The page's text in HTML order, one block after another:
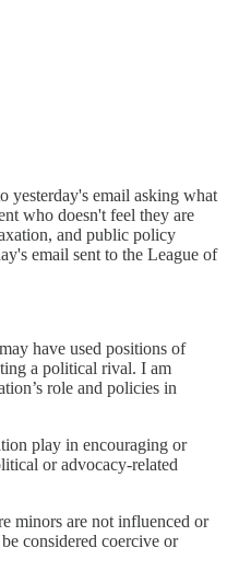
yesterday's email asking what
who doesn't feel they are
and public policy
email sent to the League of
have used positions of
a political rival. I am
role and policies in
play in encouraging or
or advocacy-related
minors are not influenced or
considered coercive or